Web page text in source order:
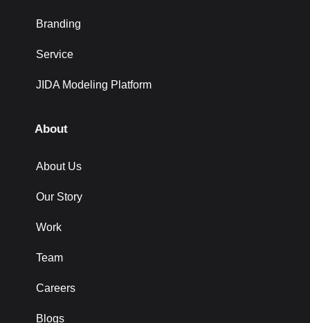
Branding
Service
JIDA Modeling Platform
About
About Us
Our Story
Work
Team
Careers
Blogs